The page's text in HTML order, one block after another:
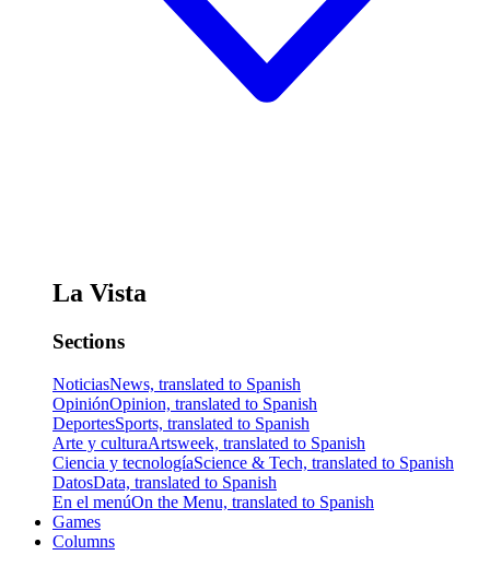
La Vista
Sections
NoticiasNews, translated to Spanish
OpiniónOpinion, translated to Spanish
DeportesSports, translated to Spanish
Arte y culturaArtsweek, translated to Spanish
Ciencia y tecnologíaScience & Tech, translated to Spanish
DatosData, translated to Spanish
En el menúOn the Menu, translated to Spanish
Games
Columns